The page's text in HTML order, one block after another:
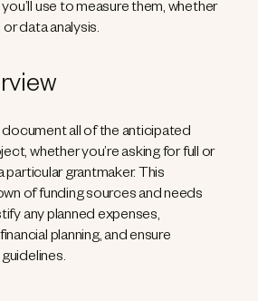
use to measure them, whether
or data analysis.
all of the anticipated
whether you’re asking for full or
particular grantmaker. This
of funding sources and needs
any planned expenses,
planning, and ensure